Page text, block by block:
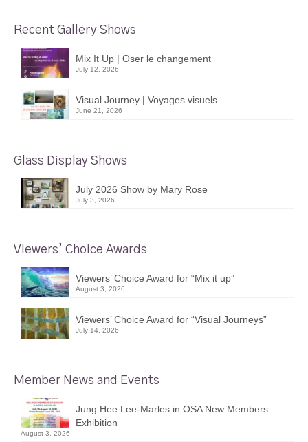
Recent Gallery Shows
Mix It Up | Oser le changement
July 12, 2026
Visual Journey | Voyages visuels
June 21, 2026
Glass Display Shows
July 2026 Show by Mary Rose
July 3, 2026
Viewers’ Choice Awards
Viewers’ Choice Award for “Mix it up”
August 3, 2026
Viewers’ Choice Award for “Visual Journeys”
July 14, 2026
Member News and Events
Jung Hee Lee-Marles in OSA New Members
Exhibition
August 3, 2026